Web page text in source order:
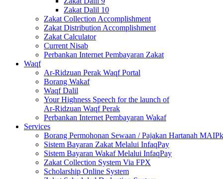
Zakat Dalil 10
Zakat Collection Accomplishment
Zakat Distribution Accomplishment
Zakat Calculator
Current Nisab
Perbankan Internet Pembayaran Zakat
Waqf
Ar-Ridzuan Perak Waqf Portal
Borang Wakaf
Waqf Dalil
Your Highness Speech for the launch of
Ar-Ridzuan Waqf Perak
Perbankan Internet Pembayaran Wakaf
Services
Borang Permohonan Sewaan / Pajakan Hartanah MAIPk
Sistem Bayaran Zakat Melalui InfaqPay
Sistem Bayaran Wakaf Melalui InfaqPay
Zakat Collection System Via FPX
Scholarship Online System